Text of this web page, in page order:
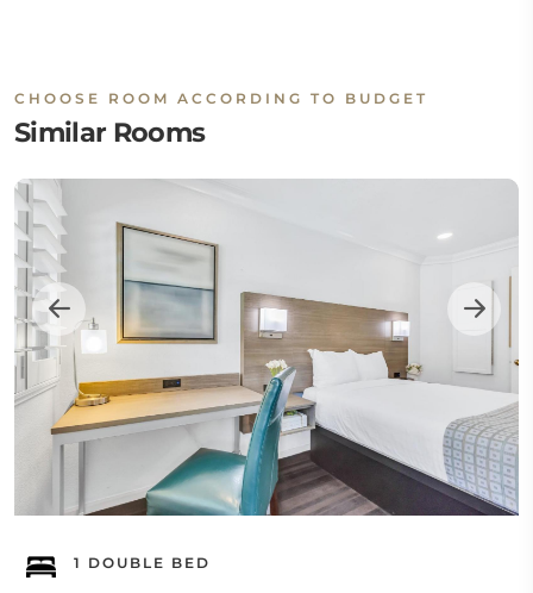
CHOOSE ROOM ACCORDING TO BUDGET
Similar Rooms
1 DOUBLE BED